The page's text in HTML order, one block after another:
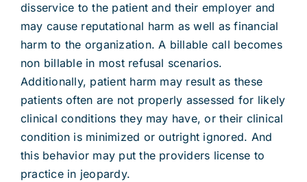
disservice to the patient and their employer and
may cause reputational harm as well as financial
harm to the organization. A billable call becomes
non billable in most refusal scenarios.
Additionally, patient harm may result as these
patients often are not properly assessed for likely
clinical conditions they may have, or their clinical
condition is minimized or outright ignored. And
this behavior may put the providers license to
practice in jeopardy.